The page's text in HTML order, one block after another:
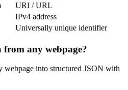
URI / URL
IPv4 address
Universally unique identifier
any webpage?
webpage into structured JSON with